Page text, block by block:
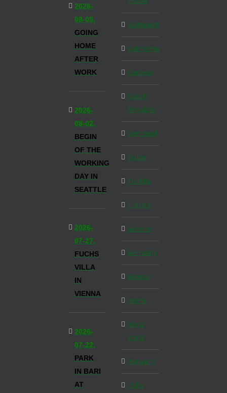
2026-
08-05,
GOING
HOME
AFTER
WORK
2026-
08-02,
BEGIN
OF THE
WORKING
DAY IN
SEATTLE
2026-
07-27,
FUCHS
VILLA
IN
VIENNA
2026-
07-22,
PARK
IN BARI
AT
Budapest
California
Canada
Czech
Republic
Denmark
Dubai
Florida
France
Generic
Germany
Greece
Home
Hong
Kong
Hungary
India